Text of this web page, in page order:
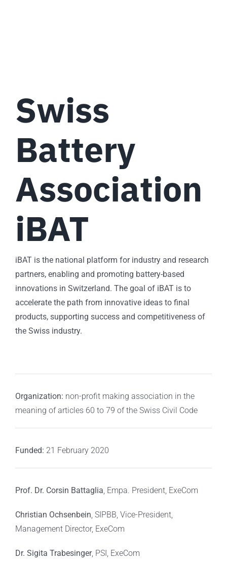
Swiss
Battery
Association
iBAT
iBAT is the national platform for industry and research
partners, enabling and promoting battery-based
innovations in Switzerland. The goal of iBAT is to
accelerate the path from innovative ideas to final
products, supporting success and competitiveness of
the Swiss industry.
Organization: non-profit making association in the
meaning of articles 60 to 79 of the Swiss Civil Code
Funded: 21 February 2020
Prof. Dr. Corsin Battaglia, Empa. President, ExeCom
Christian Ochsenbein, SIPBB, Vice-President,
Management Director, ExeCom
Dr. Sigita Trabesinger, PSI, ExeCom